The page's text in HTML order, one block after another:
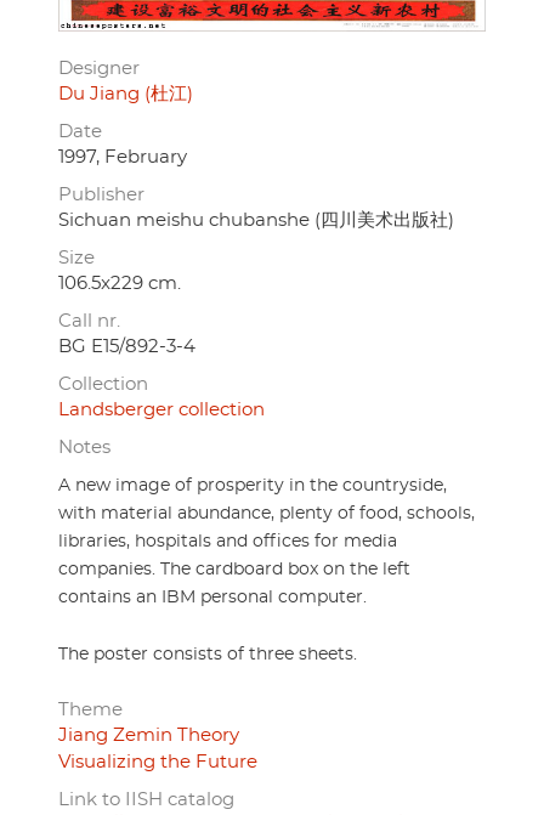
Designer
Du Jiang (杜江)
Date
1997, February
Publisher
Sichuan meishu chubanshe (四川美术出版社)
Size
106.5x229 cm.
Call nr.
BG E15/892-3-4
Collection
Landsberger collection
Notes
A new image of prosperity in the countryside,
with material abundance, plenty of food, schools,
libraries, hospitals and offices for media
companies. The cardboard box on the left
contains an IBM personal computer.
The poster consists of three sheets.
Theme
Jiang Zemin Theory
Visualizing the Future
Link to IISH catalog